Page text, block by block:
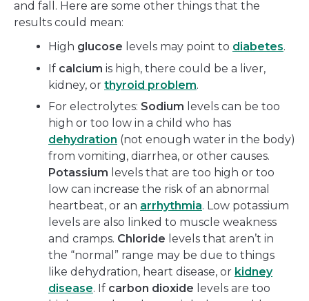
and fall. Here are some other things that the
results could mean:
High glucose levels may point to diabetes.
If calcium is high, there could be a liver,
kidney, or thyroid problem.
For electrolytes: Sodium levels can be too
high or too low in a child who has
dehydration (not enough water in the body)
from vomiting, diarrhea, or other causes.
Potassium levels that are too high or too
low can increase the risk of an abnormal
heartbeat, or an arrhythmia. Low potassium
levels are also linked to muscle weakness
and cramps. Chloride levels that aren’t in
the “normal” range may be due to things
like dehydration, heart disease, or kidney
disease. If carbon dioxide levels are too